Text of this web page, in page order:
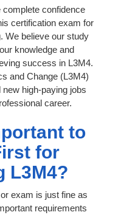
confidence
certification exam for
We believe our study
knowledge and
success in L3M4.
and Change (L3M4)
high-paying jobs
career.
to
for
L3M4?
exam is just fine as
requirements